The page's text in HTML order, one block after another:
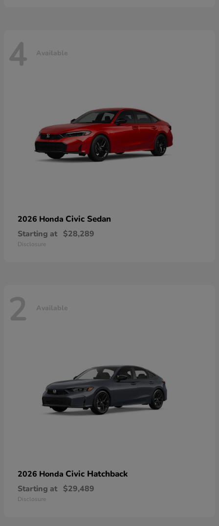
4 Available
2026 Honda Civic Sedan
Starting at $28,289
Disclosure
2 Available
2026 Honda Civic Hatchback
Starting at $29,489
Disclosure